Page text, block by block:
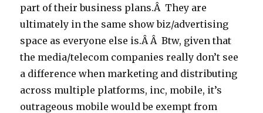
part of their business plans.Â They are
ultimately in the same show biz/advertising
space as everyone else is.Â Â Btw, given that
the media/telecom companies really don’t see
a difference when marketing and distributing
across multiple platforms, inc, mobile, it’s
outrageous mobile would be exempt from